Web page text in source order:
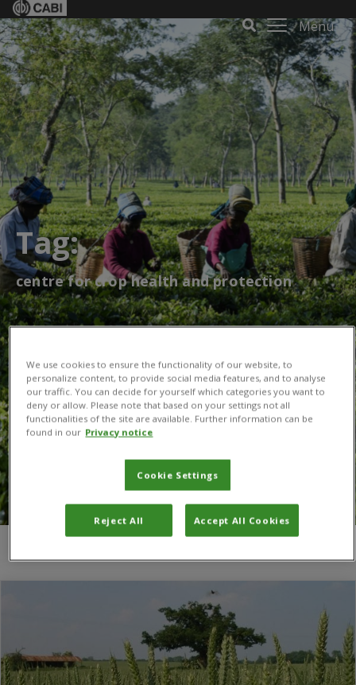
Menu
Tag:
centre for crop health and protection
We use cookies to ensure the functionality of our website, to
personalize content, to provide social media features, and to analyse
our traffic. You can decide for yourself which categories you want to
deny or allow. Please note that based on your settings not all
functionalities of the site are available. Further information can be
found in our Privacy notice
Cookie Settings
Reject All Accept All Cookies